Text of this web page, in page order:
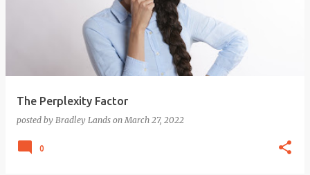
The Perplexity Factor
posted by Bradley Lands onMarch 27, 2022
0